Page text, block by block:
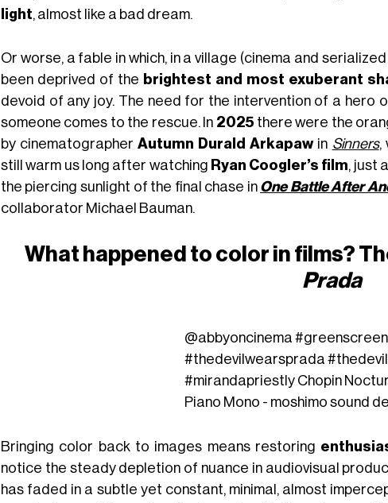
light, almost like a bad dream.
Or worse, a fable in which, in a village (cinema and
been deprived of the brightest and most exuberant
devoid of any joy. The need for the intervention of a hero
someone comes to the rescue. In 2025 there were the
by cinematographerAutumn Durald Arkapawin Sinners,
still warm us long after watching Ryan Coogler’s film, just
the piercing sunlight of the final chase in One Battle After
collaborator Michael Bauman.
What happened to color in films?
Prada
@abbyoncinema #greenscreen
#thedevilwearsprada
#mirandapriestly Chopin
Piano Mono - moshimo sound
Bringing color back to images means restoring
notice the steady depletion of nuance in audiovisual
has faded in a subtle yet constant, minimal, almost